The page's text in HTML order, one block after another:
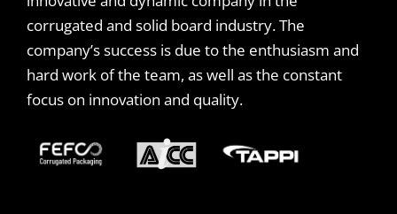
corrugated and solid board industry. The
company’s success is due to the enthusiasm and
hard work of the team, as well as the constant
focus on innovation and quality.